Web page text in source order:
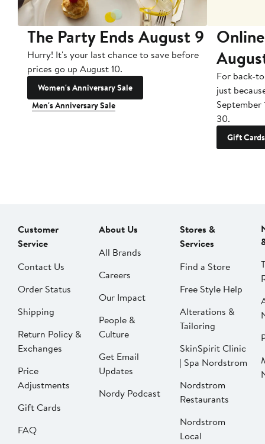
The Party Ends August 9
Hurry! It's your last chance to save before
prices go up August 10.
Women's Anniversary Sale
Men's Anniversary Sale
For back-
just
September
30.
Gift Cards
Customer
Service
Contact Us
Order Status
Shipping
Return Policy &
Exchanges
Price
Adjustments
Gift Cards
FAQ
About Us
All Brands
Careers
Our Impact
People &
Culture
Get Email
Updates
Nordy Podcast
Stores &
Services
Find a Store
Free Style Help
Alterations &
Tailoring
SkinSpirit Clinic
| Spa Nordstrom
Nordstrom
Restaurants
Nordstrom
Local